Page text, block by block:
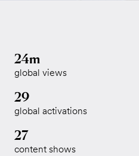
24m
global views
29
global activations
27
content shows